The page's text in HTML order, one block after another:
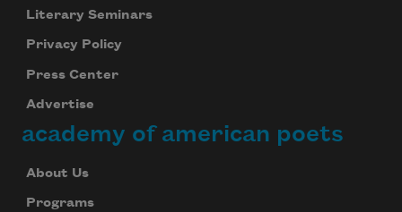
Literary Seminars
Privacy Policy
Press Center
Advertise
academy of american poets
About Us
Programs